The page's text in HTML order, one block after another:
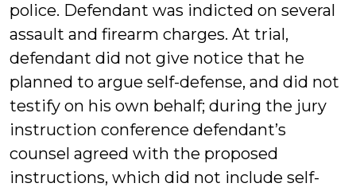
police. Defendant was indicted on several
assault and firearm charges. At trial,
defendant did not give notice that he
planned to argue self-defense, and did not
testify on his own behalf; during the jury
instruction conference defendant’s
counsel agreed with the proposed
instructions, which did not include self-